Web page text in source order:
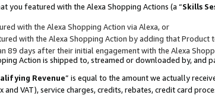
you featured with the Alexa Shopping Actions (a “Skills
with the Alexa Shopping Action via Alexa, or
with the Alexa Shopping Action by adding that Product
days after their initial engagement with the Alexa
Action is shipped to, streamed or downloaded by, and
Revenue” is equal to the amount we actually
VAT), service charges, credits, rebates, credit card